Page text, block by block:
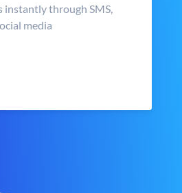
instantly through SMS,
media